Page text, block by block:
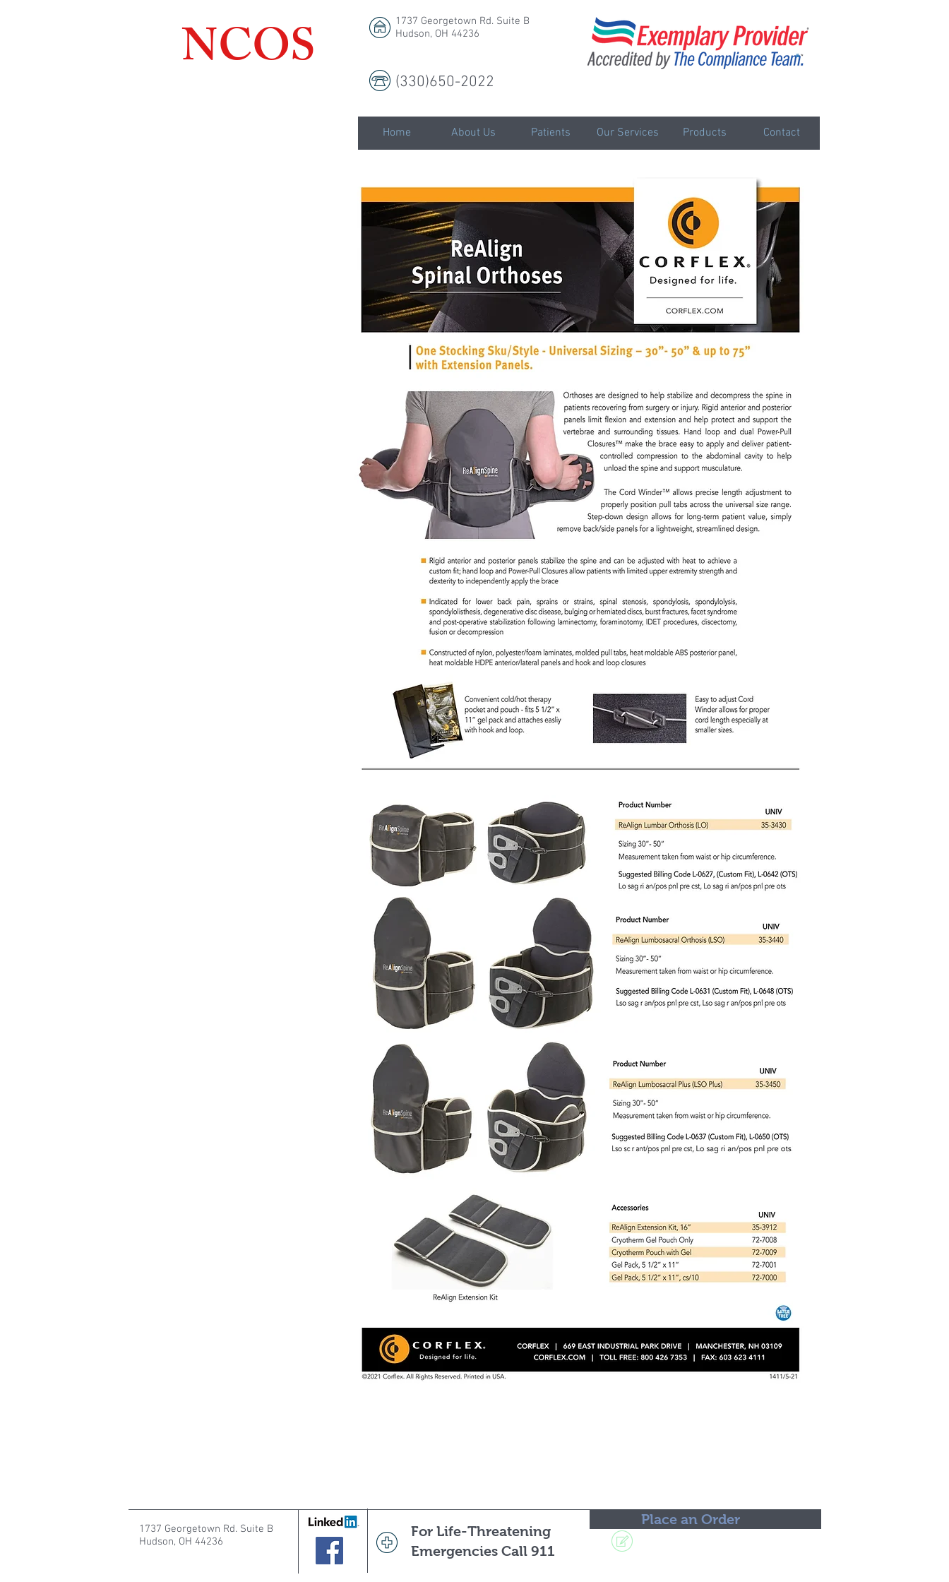
NCOS
1737 Georgetown Rd. Suite B
Hudson, OH 44236
(330)650-2022
Home About Us Patients Our Services Products Contact
Place an Order
1737 Georgetown Rd. Suite B
Hudson, OH 44236
For Life-Threatening
Emergencies Call 911